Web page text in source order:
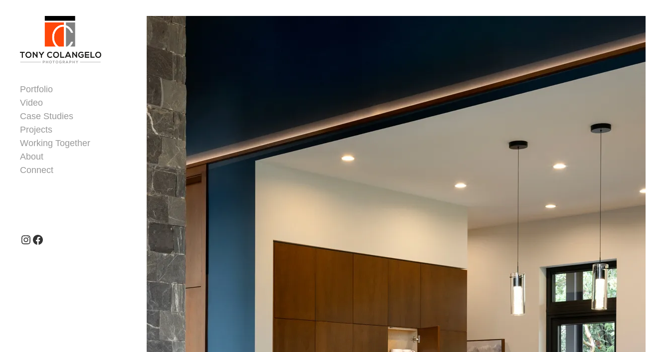
Portfolio
Video
Case Studies
Projects
Working Together
About
Connect
Instagram
Facebook